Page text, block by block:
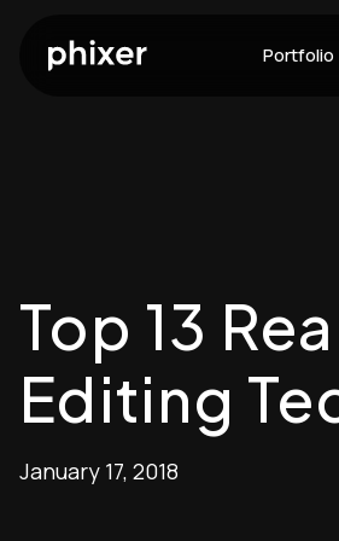
Portfolio
Top 13
Editing
January 17, 2018